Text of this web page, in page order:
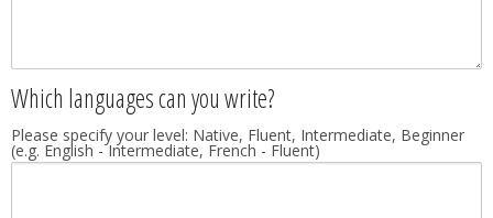
Which languages can you write?
Please specify your level: Native, Fluent, Intermediate, Beginner
(e.g. English - Intermediate, French - Fluent)